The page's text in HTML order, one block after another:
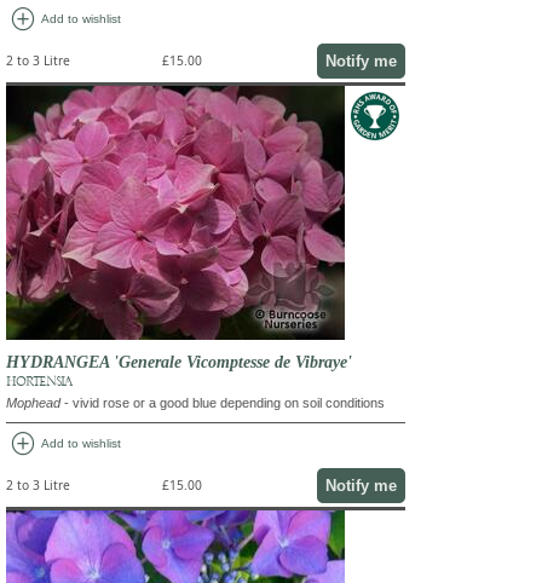
add_circle Add to wishlist
2 to 3 Litre £15.00 Notify me
HYDRANGEA 'Generale Vicomptesse de Vibraye'
HORTENSIA
Mophead- vivid rose or a good blue depending on soil conditions
add_circle Add to wishlist
2 to 3 Litre £15.00 Notify me